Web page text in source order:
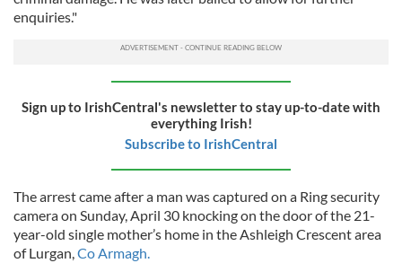
enquiries."
Sign up to IrishCentral's newsletter to stay up-to-date with
everything Irish!
Subscribe to IrishCentral
The arrest came after a man was captured on a Ring security
camera on Sunday, April 30 knocking on the door of the 21-
year-old single mother’s home in the Ashleigh Crescent area
of Lurgan,Co Armagh.